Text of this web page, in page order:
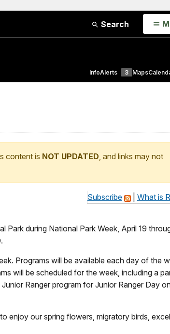
Search
InfoAlerts 3 Maps
content is NOT UPDATED, and links may not
Subscribe What is
Park during National Park Week, April 19
Programs will be available each day of the
will be scheduled for the week, including a
Ranger program for Junior Ranger Day
enjoy our spring flowers, migratory birds,